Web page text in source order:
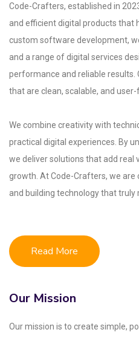
Code-Crafters, established in
and efficient digital products that
custom software development,
and a range of digital services
performance and reliable results.
that are clean, scalable, and user-
We combine creativity with
practical digital experiences. By
we deliver solutions that add real
growth. At Code-Crafters, we
and building technology that truly
Read More
Our Mission
Our mission is to create simple,